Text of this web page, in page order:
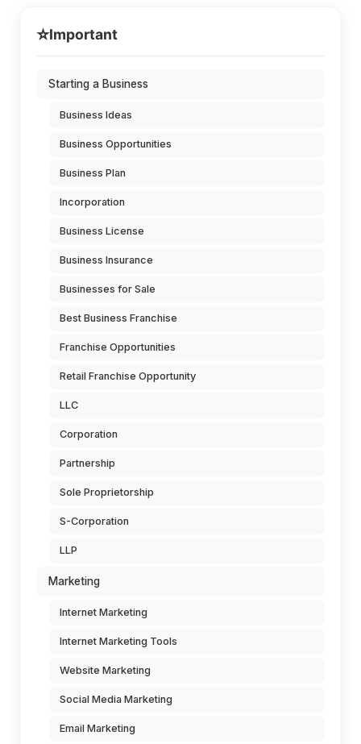
⭐Important
Starting a Business
Business Ideas
Business Opportunities
Business Plan
Incorporation
Business License
Business Insurance
Businesses for Sale
Best Business Franchise
Franchise Opportunities
Retail Franchise Opportunity
LLC
Corporation
Partnership
Sole Proprietorship
S-Corporation
LLP
Marketing
Internet Marketing
Internet Marketing Tools
Website Marketing
Social Media Marketing
Email Marketing